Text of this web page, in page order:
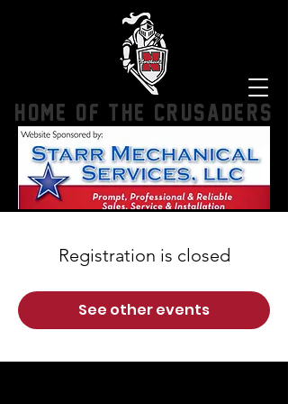
HOME OF THE CRUSADERS
Registration is closed
See other events